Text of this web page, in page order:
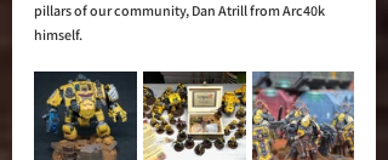
pillars of our community, Dan Atrill from Arc40k
himself.